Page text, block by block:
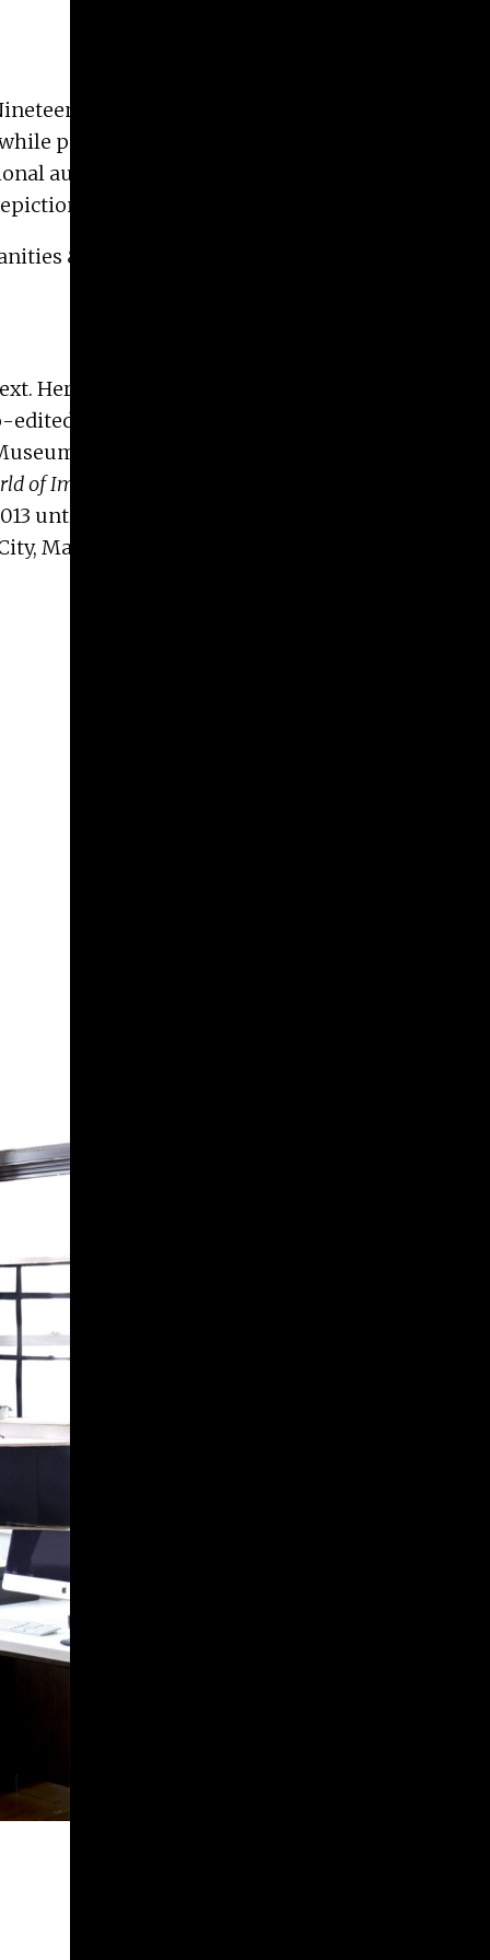
century Russian artists depicted
portraying a distinctly national subject. In
authenticity. In her talk, Margaret Samu will
of supernatural women.
& Arts, and the Lamar Dodd School of Art.
Her work has been published in journals such
edited,
of Art, and the Library of Congress,
of Imperial Russia
until 2015, she is now on the Organizing
Margaret teaches at the Parsons School of